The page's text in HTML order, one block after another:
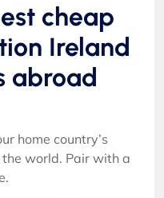
cheap
Ireland
abroad
home country’s
world. Pair with a